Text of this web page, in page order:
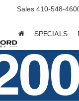
Sales 410-548-
SPECIALS